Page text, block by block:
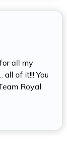
all my
of it!!! You
Royal